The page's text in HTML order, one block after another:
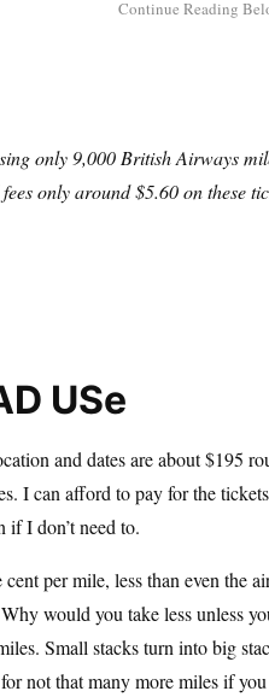
only 9,000 British Airways
only around $5.60 on these
USe
and dates are about $195
I can afford to pay for the
if I don’t need to.
cent per mile, less than even
would you take less unless
Small stacks turn into big
not that many more miles if